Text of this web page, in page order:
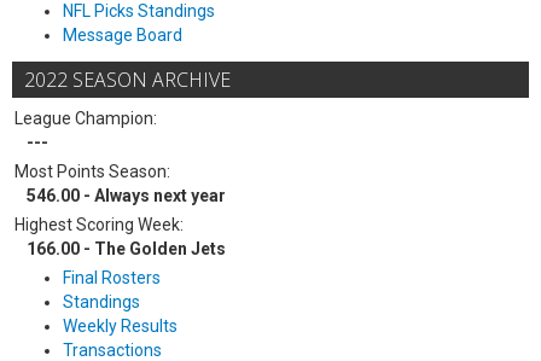
NFL Picks Standings
Message Board
2022 SEASON ARCHIVE
League Champion:
---
Most Points Season:
546.00 - Always next year
Highest Scoring Week:
166.00 - The Golden Jets
Final Rosters
Standings
Weekly Results
Transactions